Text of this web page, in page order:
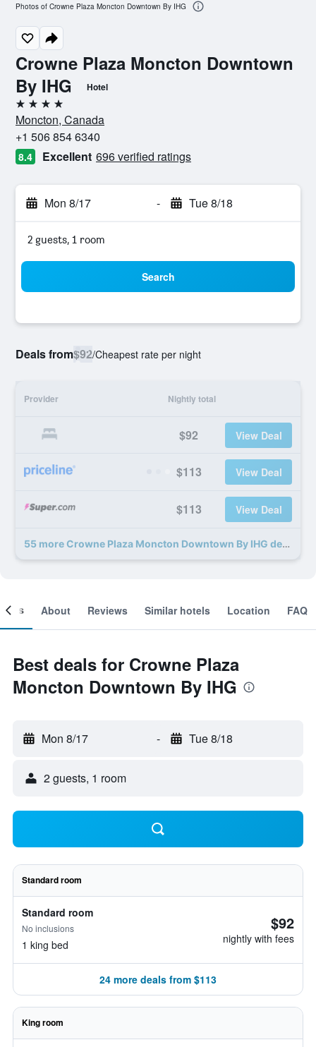
Crowne Plaza Moncton Downtown
By IHG
Hotel
4 stars
Moncton, Canada
+1 506 854 6340
8.4 Excellent 696 verified ratings
Mon 8/17 - Tue 8/18
2 guests, 1 room
Search
Deals from$92/Cheapest rate per night
Provider Nightly total
$92 View Deal
$113 View Deal
$113 View Deal
55 more Crowne Plaza Moncton Downtown By IHG deals
Photos of Crowne Plaza Moncton Downtown By IHG
About Reviews Similar hotels Location FAQ
Best deals for Crowne Plaza
Moncton Downtown By IHG
Mon 8/17 - Tue 8/18
2 guests, 1 room
Standard room
Standard room
No inclusions
1 king bed
$92
nightly with fees
24 more deals from $113
King room